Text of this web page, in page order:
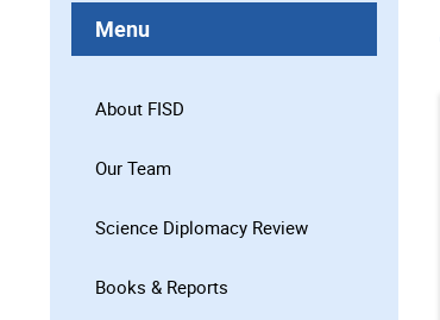
Menu
About FISD
Our Team
Science Diplomacy Review
Books & Reports